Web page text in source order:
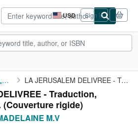
USD
Site
shopping
preferences
Sign in
PHILIPPON DE LA MADELAINE M.V LA JERUSALEM DELIVREE - Traduction, nouvelle et prose.
- Traduction,
rigide)
M.V